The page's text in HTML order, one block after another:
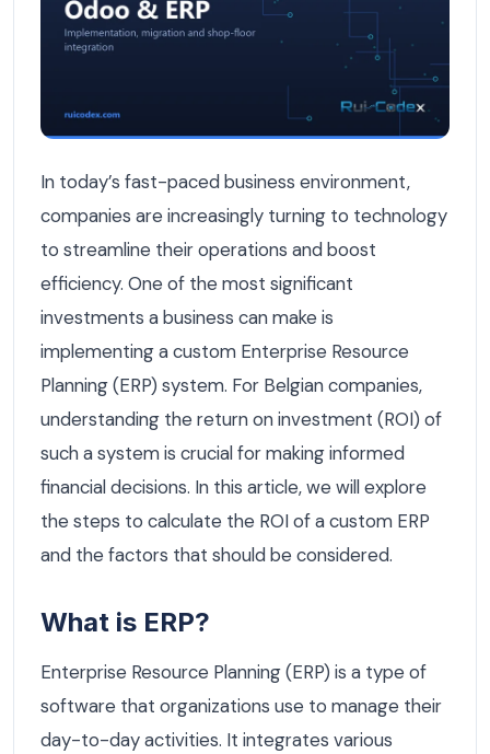
In today’s fast-paced business environment,
companies are increasingly turning to technology
to streamline their operations and boost
efficiency. One of the most significant
investments a business can make is
implementing a custom Enterprise Resource
Planning (ERP) system. For Belgian companies,
understanding the return on investment (ROI) of
such a system is crucial for making informed
financial decisions. In this article, we will explore
the steps to calculate the ROI of a custom ERP
and the factors that should be considered.
What is ERP?
Enterprise Resource Planning (ERP) is a type of
software that organizations use to manage their
day-to-day activities. It integrates various